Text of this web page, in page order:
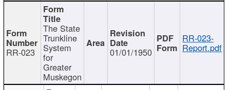
RR-023
The State
Trunkline
System
for
Greater
Muskegon
01/01/1950
RR-023-
Report.pdf